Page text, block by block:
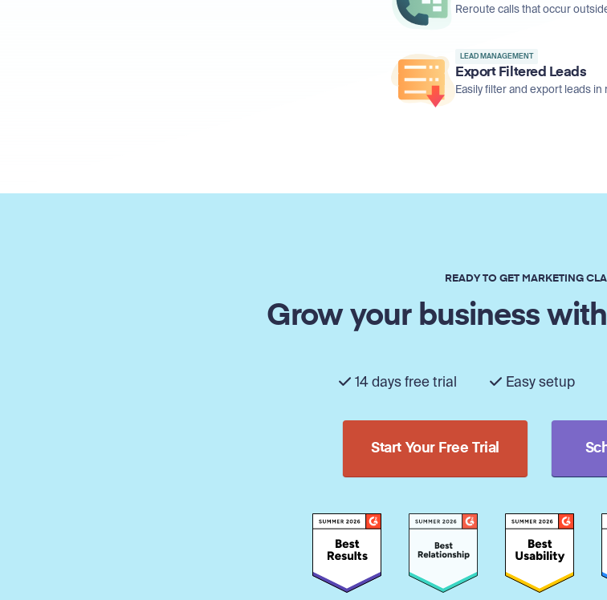
Reroute calls that occur
LEAD MANAGEMENT
Export Filtered Leads
Easily filter and export leads
READY TO GET MARKETING
Grow your business
14 days free trial Easy setup
Start Your Free Trial